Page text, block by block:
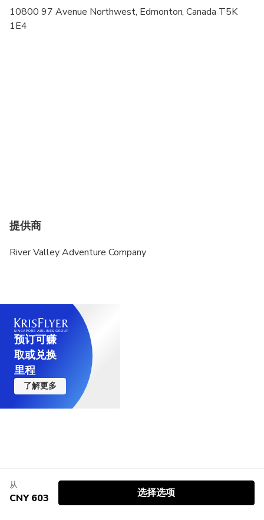
Suitable for all physical fitness levels
10800 97 Avenue Northwest, Edmonton, Canada T5K
1E4
提供商
River Valley Adventure Company
预订可赚
取或兑换
里程
了解更多
从
CNY 603 选择选项